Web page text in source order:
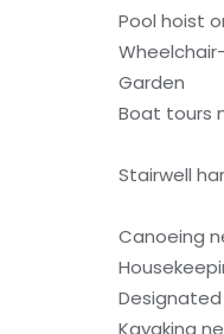
Pool hoist
Garden
Boat tours
Stairwell
Canoeing
Kayaking